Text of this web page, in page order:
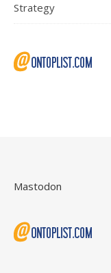
Strategy
Mastodon